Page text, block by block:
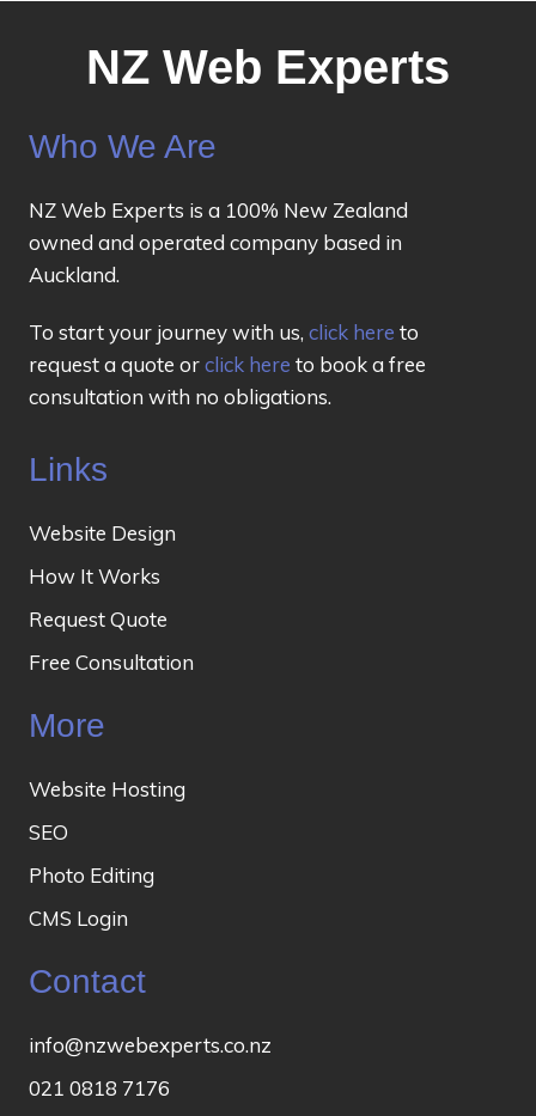
NZ Web Experts
Who We Are
NZ Web Experts is a 100% New Zealand
owned and operated company based in
Auckland.
To start your journey with us, click here to
request a quote orclick here to book a free
consultation with no obligations.
Links
Website Design
How It Works
Request Quote
Free Consultation
More
Website Hosting
SEO
Photo Editing
CMS Login
Contact
info@nzwebexperts.co.nz
021 0818 7176